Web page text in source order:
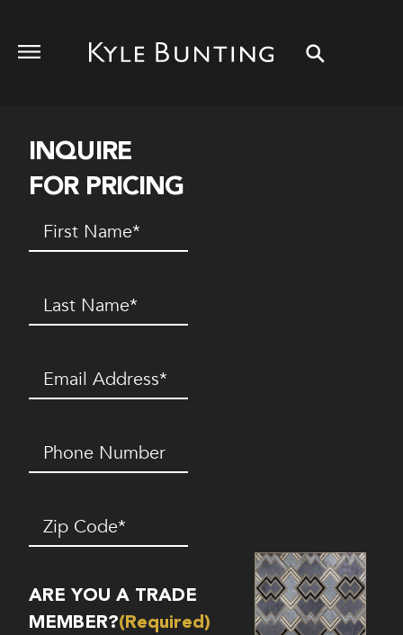
INQUIRE
FOR PRICING
First
Name(Required)
Last
Name(Required)
Email (Required)
Phone
Number*
(Required)
Zip
Code(Required)
ARE YOU A TRADE
MEMBER?(Required)